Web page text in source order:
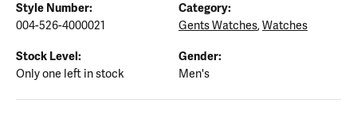
Style Number:
004-526-4000021
Category:
Gents Watches,Watches
Stock Level:
Only one left in stock
Gender:
Men's